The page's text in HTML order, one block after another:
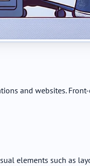
and websites.
elements such as